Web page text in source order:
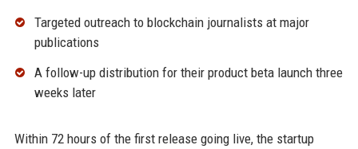
Targeted outreach to blockchain journalists at major
publications
A follow-up distribution for their product beta launch three
weeks later
Within 72 hours of the first release going live, the startup